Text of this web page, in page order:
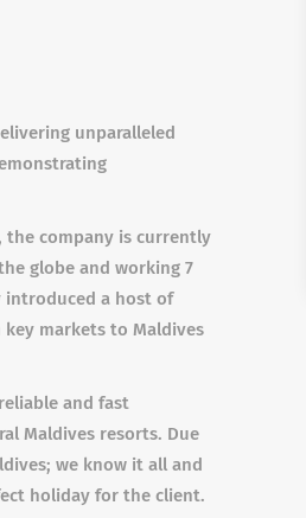
unparalleled
the company is currently
globe and working 7
introduced a host of
markets to Maldives
and fast
Maldives resorts. Due
we know it all and
holiday for the client.